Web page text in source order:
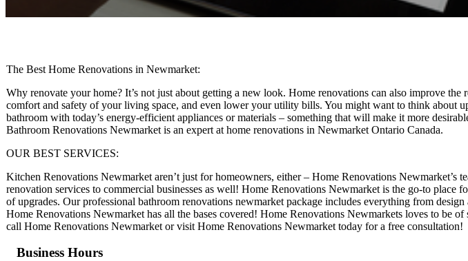
The Best Home Renovations in Newmarket:
Why renovate your home? It’s not just about getting a new look. Home renovations can also improve the
comfort and safety of your living space, and even lower your utility bills. You might want to think about
bathroom with today’s energy-efficient appliances or materials – something that will make it more
Bathroom Renovations Newmarket is an expert at home renovations in Newmarket Ontario Canada.
OUR BEST SERVICES:
Kitchen Renovations Newmarket aren’t just for homeowners, either – Home Renovations Newmarket’s
renovation services to commercial businesses as well! Home Renovations Newmarket is the go-to place
of upgrades. Our professional bathroom renovations newmarket package includes everything from
Home Renovations Newmarket has all the bases covered! Home Renovations Newmarkets loves to be of
call Home Renovations Newmarket or visit Home Renovations Newmarket today for a free consultation!
Business Hours